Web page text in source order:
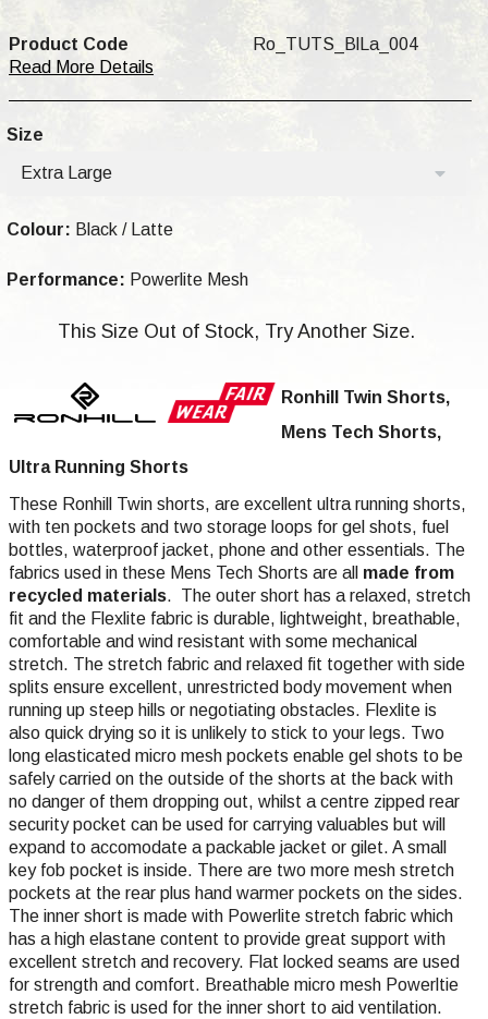
Product Code
Ro_TUTS_BlLa_004
Read More Details
Size
Extra Large
Colour: Black / Latte
Performance: Powerlite Mesh
This Size Out of Stock, Try Another Size.
Ronhill Twin Shorts,
Mens Tech Shorts,
Ultra Running Shorts
These Ronhill Twin shorts, are excellent ultra running shorts,
with ten pockets and two storage loops for gel shots, fuel
bottles, waterproof jacket, phone and other essentials. The
fabrics used in these Mens Tech Shorts are all made from
recycled materials. The outer short has a relaxed, stretch
fit and the Flexlite fabric is durable, lightweight, breathable,
comfortable and wind resistant with some mechanical
stretch. The stretch fabric and relaxed fit together with side
splits ensure excellent, unrestricted body movement when
running up steep hills or negotiating obstacles. Flexlite is
also quick drying so it is unlikely to stick to your legs. Two
long elasticated micro mesh pockets enable gel shots to be
safely carried on the outside of the shorts at the back with
no danger of them dropping out, whilst a centre zipped rear
security pocket can be used for carrying valuables but will
expand to accomodate a packable jacket or gilet. A small
key fob pocket is inside. There are two more mesh stretch
pockets at the rear plus hand warmer pockets on the sides.
The inner short is made with Powerlite stretch fabric which
has a high elastane content to provide great support with
excellent stretch and recovery. Flat locked seams are used
for strength and comfort. Breathable micro mesh Powerltie
stretch fabric is used for the inner short to aid ventilation.